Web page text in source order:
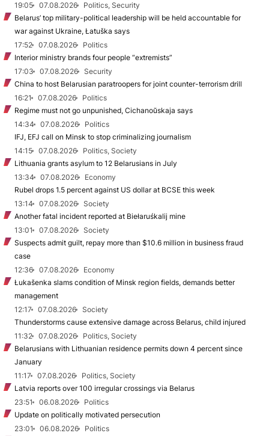
19:05
07.08.2026
Politics, Security
Belarus’ top military-political leadership will be held accountable for
war against Ukraine, Łatuška says
17:52
07.08.2026
Politics
Interior ministry brands four people “extremists”
17:03
07.08.2026
Security
China to host Belarusian paratroopers for joint counter-terrorism drill
16:21
07.08.2026
Politics
Regime must not go unpunished, Cichanoŭskaja says
14:34
07.08.2026
Politics
IFJ, EFJ call on Minsk to stop criminalizing journalism
14:15
07.08.2026
Politics, Society
Lithuania grants asylum to 12 Belarusians in July
13:34
07.08.2026
Economy
Rubel drops 1.5 percent against US dollar at BCSE this week
13:14
07.08.2026
Society
Another fatal incident reported at Biełaruśkalij mine
13:01
07.08.2026
Society
Suspects admit guilt, repay more than $10.6 million in business fraud
case
12:36
07.08.2026
Economy
Łukašenka slams condition of Minsk region fields, demands better
management
12:17
07.08.2026
Society
Thunderstorms cause extensive damage across Belarus, child injured
11:32
07.08.2026
Politics, Society
Belarusians with Lithuanian residence permits down 4 percent since
January
11:17
07.08.2026
Politics, Society
Latvia reports over 100 irregular crossings via Belarus
23:51
06.08.2026
Politics
Update on politically motivated persecution
23:01
06.08.2026
Politics